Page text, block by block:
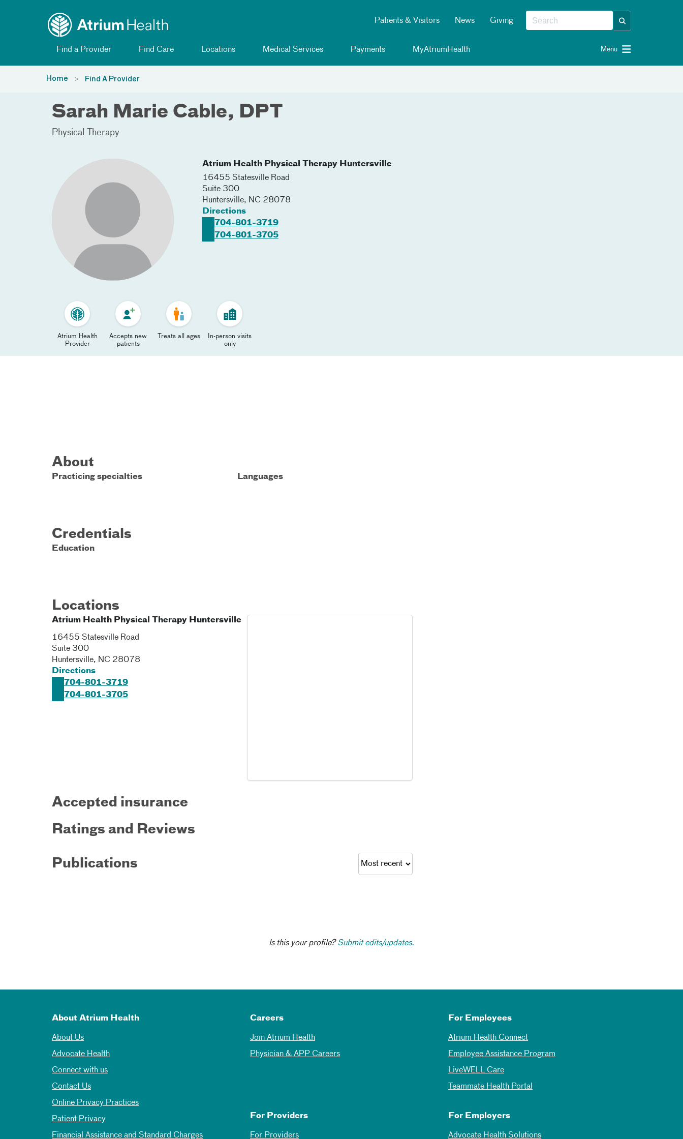
Patients & Visitors News Giving
Find a Provider Find Care Locations Medical Services Payments MyAtriumHealth Menu
Home Find A Provider
Sarah Marie Cable, DPT
Physical Therapy
Atrium Health Physical Therapy Huntersville
16455 Statesville Road
Suite 300
Huntersville, NC 28078
Directions
704-801-3719
704-801-3705
Atrium Health
Provider
Accepts new
patients
Treats all ages
In-person visits
only
About
Practicing specialties Languages
Credentials
Education
Locations
Atrium Health Physical Therapy Huntersville
16455 Statesville Road
Suite 300
Huntersville, NC 28078
Directions
704-801-3719
704-801-3705
Accepted insurance
Ratings and Reviews
Publications
Is this your profile?Submit edits/updates.
About Atrium Health
About Us
Advocate Health
Connect with us
Contact Us
Online Privacy Practices
Patient Privacy
Financial Assistance and Standard Charges
Careers
Join Atrium Health
Physician & APP Careers
For Employees
Atrium Health Connect
Employee Assistance Program
LiveWELL Care
Teammate Health Portal
For Providers
For Providers
For Employers
Advocate Health Solutions